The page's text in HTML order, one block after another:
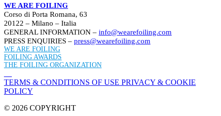
WE ARE FOILING
Corso di Porta Romana, 63
20122 – Milano – Italia
GENERAL INFORMATION – info@wearefoiling.com
PRESS ENQUIRIES – press@wearefoiling.com
WE ARE FOILING
FOILING AWARDS
THE FOILING ORGANIZATION
TERMS & CONDITIONS OF USE PRIVACY & COOKIE
POLICY
© 2026 COPYRIGHT